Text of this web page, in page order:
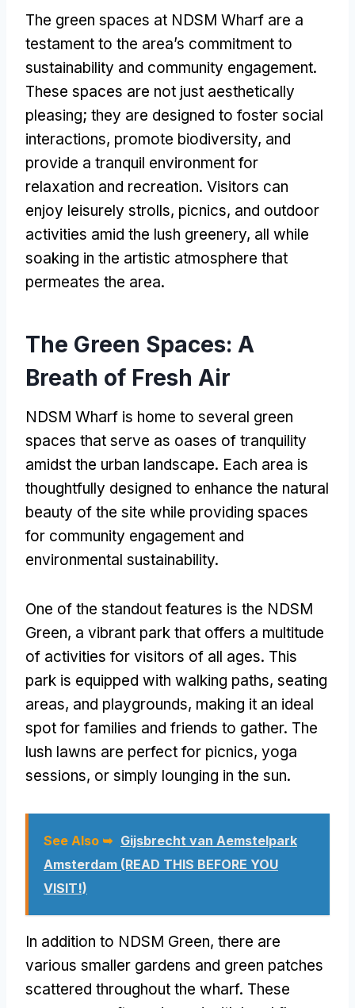
The green spaces at NDSM Wharf are a
testament to the area’s commitment to
sustainability and community engagement.
These spaces are not just aesthetically
pleasing; they are designed to foster social
interactions, promote biodiversity, and
provide a tranquil environment for
relaxation and recreation. Visitors can
enjoy leisurely strolls, picnics, and outdoor
activities amid the lush greenery, all while
soaking in the artistic atmosphere that
permeates the area.
The Green Spaces: A
Breath of Fresh Air
NDSM Wharf is home to several green
spaces that serve as oases of tranquility
amidst the urban landscape. Each area is
thoughtfully designed to enhance the natural
beauty of the site while providing spaces
for community engagement and
environmental sustainability.
One of the standout features is the NDSM
Green, a vibrant park that offers a multitude
of activities for visitors of all ages. This
park is equipped with walking paths, seating
areas, and playgrounds, making it an ideal
spot for families and friends to gather. The
lush lawns are perfect for picnics, yoga
sessions, or simply lounging in the sun.
See Also ➥ Gijsbrecht van Aemstelpark
Amsterdam (READ THIS BEFORE YOU
VISIT!)
In addition to NDSM Green, there are
various smaller gardens and green patches
scattered throughout the wharf. These